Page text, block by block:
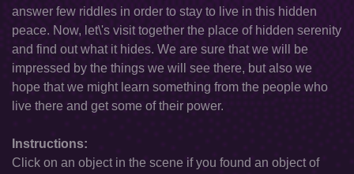
answer few riddles in order to stay to live in this hidden
peace. Now, let\'s visit together the place of hidden serenity
and find out what it hides. We are sure that we will be
impressed by the things we will see there, but also we
hope that we might learn something from the people who
live there and get some of their power.
Instructions:
Click on an object in the scene if you found an object of